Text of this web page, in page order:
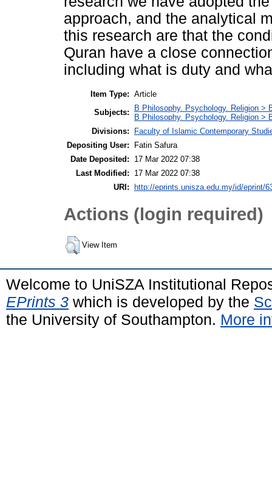
approach, and the analytical
this research are that the
Quran have a close
including what is duty and
Item Type: Article
Subjects:
B Philosophy. Psychology. Religion >
B Philosophy. Psychology. Religion >
Divisions:
Faculty of Islamic Contemporary
Depositing User:
Fatin Safura
Date Deposited:
17 Mar 2022 07:38
Last Modified:
17 Mar 2022 07:38
URI:
http://eprints.unisza.edu.my/id/eprint/
Actions (login required)
View Item
Welcome to UniSZA Institutional
EPrints 3 which is developed by the
the University of Southampton. More